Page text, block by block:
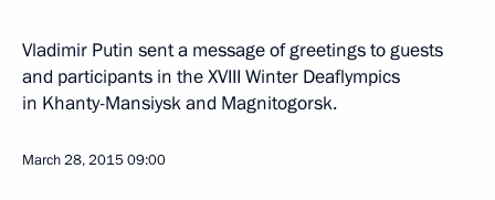
Vladimir Putin sent a message of greetings to guests
and participants in the XVIII Winter Deaflympics
in Khanty-Mansiysk and Magnitogorsk.
March 28, 201509:00